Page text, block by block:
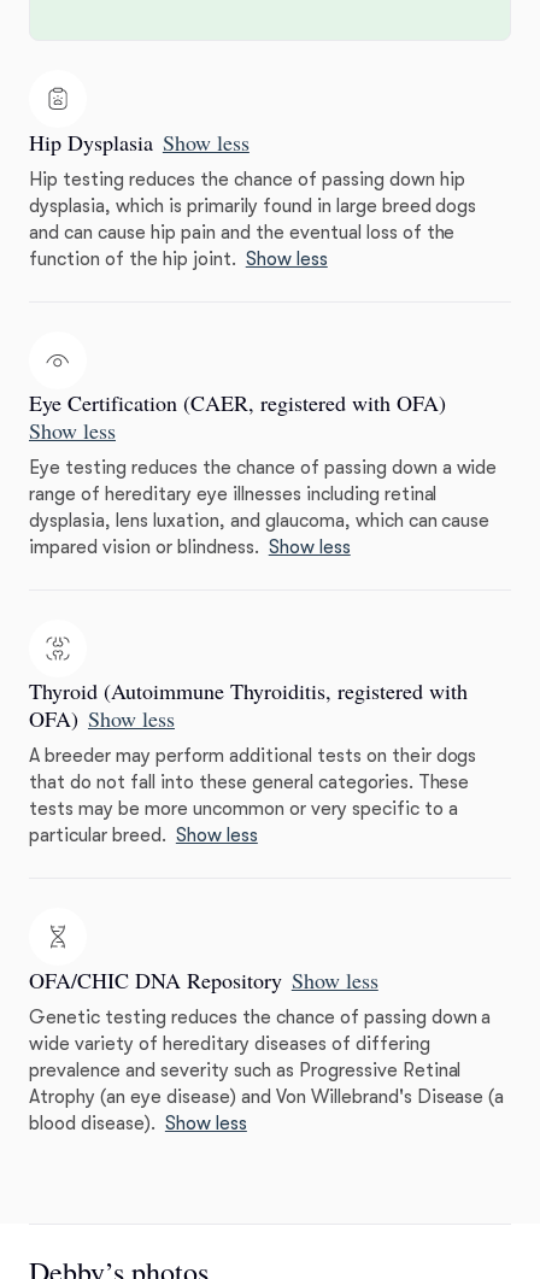
Hip Dysplasia Show less
Hip testing reduces the chance of passing down hip
dysplasia, which is primarily found in large breed dogs
and can cause hip pain and the eventual loss of the
function of the hip joint. Show less
Eye Certification (CAER, registered with OFA)
Show less
Eye testing reduces the chance of passing down a wide
range of hereditary eye illnesses including retinal
dysplasia, lens luxation, and glaucoma, which can cause
impared vision or blindness. Show less
Thyroid (Autoimmune Thyroiditis, registered with
OFA) Show less
A breeder may perform additional tests on their dogs
that do not fall into these general categories. These
tests may be more uncommon or very specific to a
particular breed. Show less
OFA/CHIC DNA Repository Show less
Genetic testing reduces the chance of passing down a
wide variety of hereditary diseases of differing
prevalence and severity such as Progressive Retinal
Atrophy (an eye disease) and Von Willebrand's Disease (a
blood disease). Show less